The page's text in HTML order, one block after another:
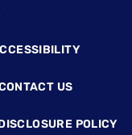
US
POLICY